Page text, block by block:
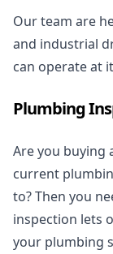
Our team are
and industrial
can operate at
Plumbing
Are you buying
current
to? Then you
inspection lets
your plumbing